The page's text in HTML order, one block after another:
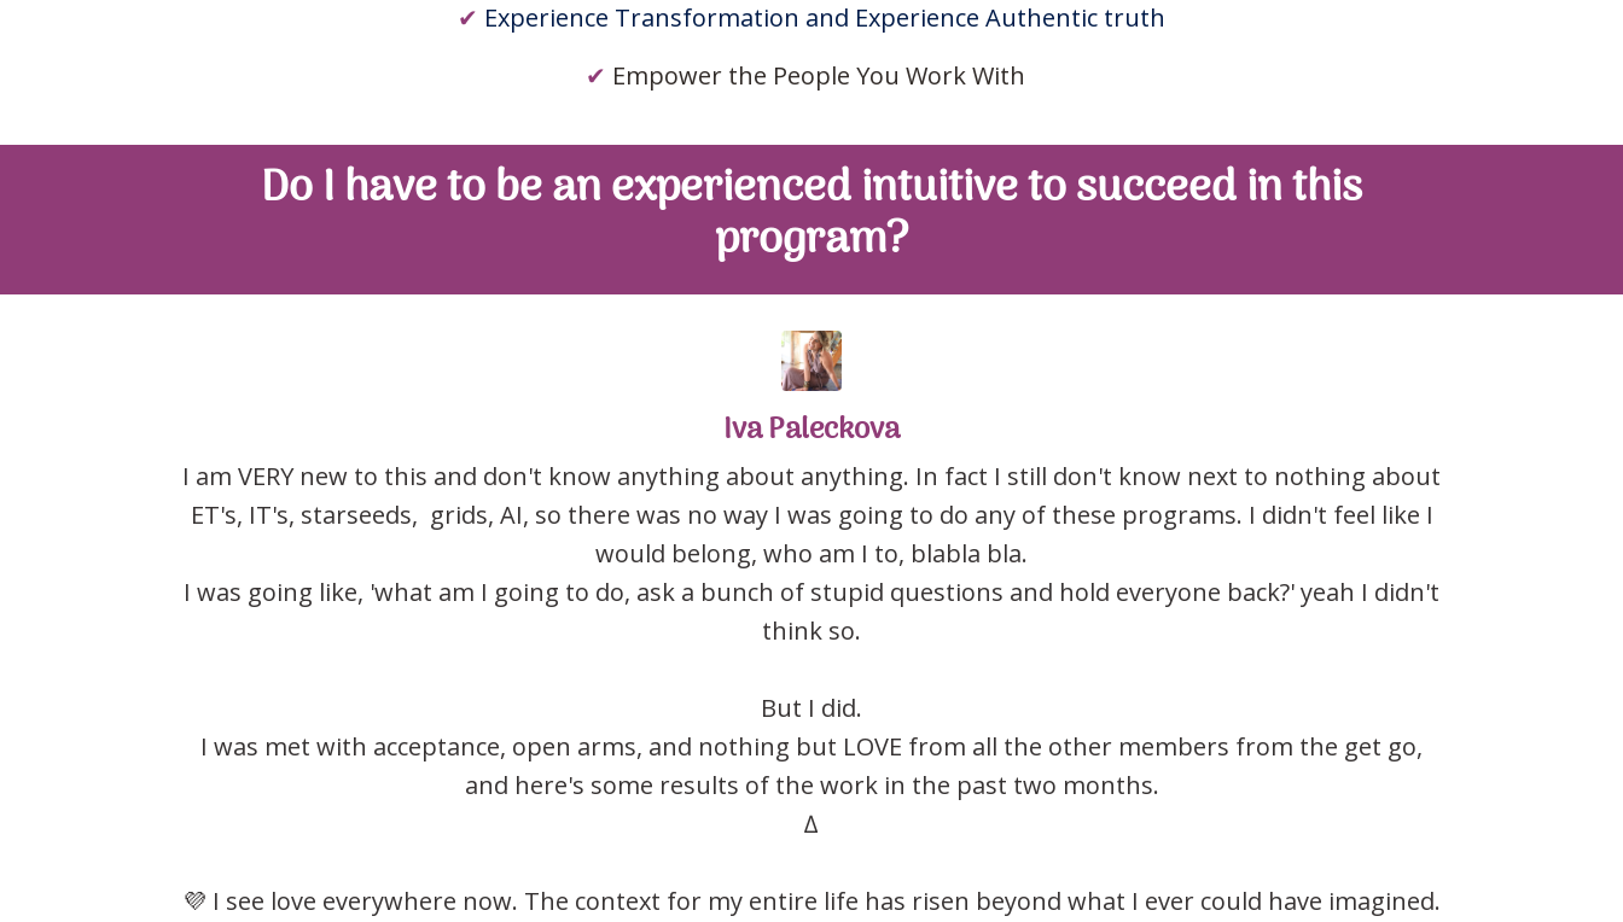
✔ Experience Transformation and Experience Authentic truth
✔ Empower the People You Work With
Do I have to be an experienced intuitive to succeed in this
program?
Iva Paleckova
I am VERY new to this and don't know anything about anything. In fact I still don't know next to nothing about
ET's, IT's, starseeds, grids, AI, so there was no way I was going to do any of these programs. I didn't feel like I
would belong, who am I to, blabla bla.
I was going like, 'what am I going to do, ask a bunch of stupid questions and hold everyone back?' yeah I didn't
think so.
But I did.
I was met with acceptance, open arms, and nothing but LOVE from all the other members from the get go,
and here's some results of the work in the past two months.
∆
💜 I see love everywhere now. The context for my entire life has risen beyond what I ever could have imagined.